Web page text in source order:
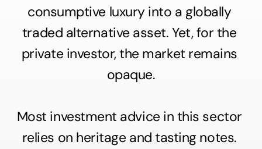
consumptive luxury into a globally
traded alternative asset. Yet, for the
private investor, the market remains
opaque.
Most investment advice in this sector
relies on heritage and tasting notes.